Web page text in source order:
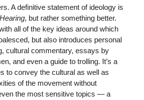
A definitive statement of ideology is
, but rather something better.
all of the key ideas around which
but also introduces personal
cultural commentary, essays by
and even a guide to trolling. It’s a
to convey the cultural as well as
of the movement without
the most sensitive topics — a